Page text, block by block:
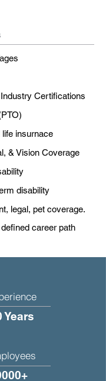
Certifications
insurnace
& Vision Coverage
disability
legal, pet coverage.
career path
Years